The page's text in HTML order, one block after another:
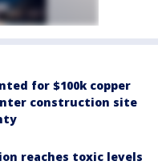
for $100k copper
construction site
reaches toxic levels